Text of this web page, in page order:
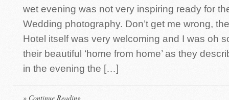
wet evening was not very inspiring ready for
Wedding photography. Don’t get me wrong,
Hotel itself was very welcoming and I was oh
their beautiful ‘home from home’ as they
in the evening the […]
» Continue Reading